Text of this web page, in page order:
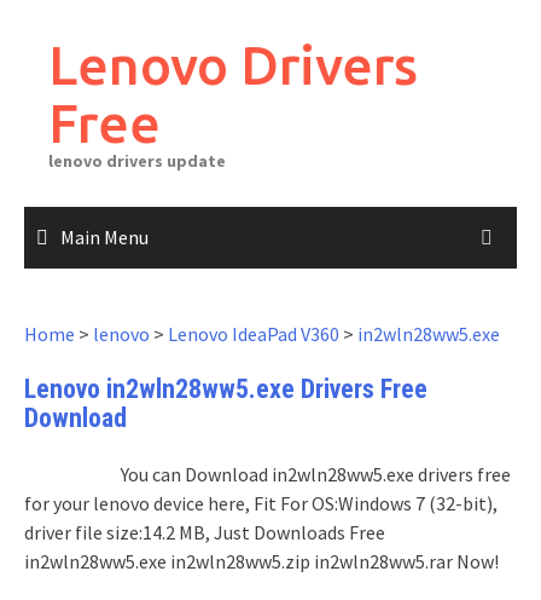
contentLenovo Drivers
Free
lenovo drivers update
Main Menu
Home > lenovo > Lenovo IdeaPad V360 > in2wln28ww5.exe
Lenovo in2wln28ww5.exe Drivers Free
Download
You can Download in2wln28ww5.exe drivers free
for your lenovo device here, Fit For OS:Windows 7 (32-bit),
driver file size:14.2 MB, Just Downloads Free
in2wln28ww5.exe in2wln28ww5.zip in2wln28ww5.rar Now!